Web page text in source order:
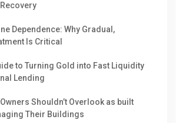
Dependence: Why Gradual,
Is Critical
to Turning Gold into Fast Liquidity
Lending
Shouldn’t Overlook as built
Their Buildings